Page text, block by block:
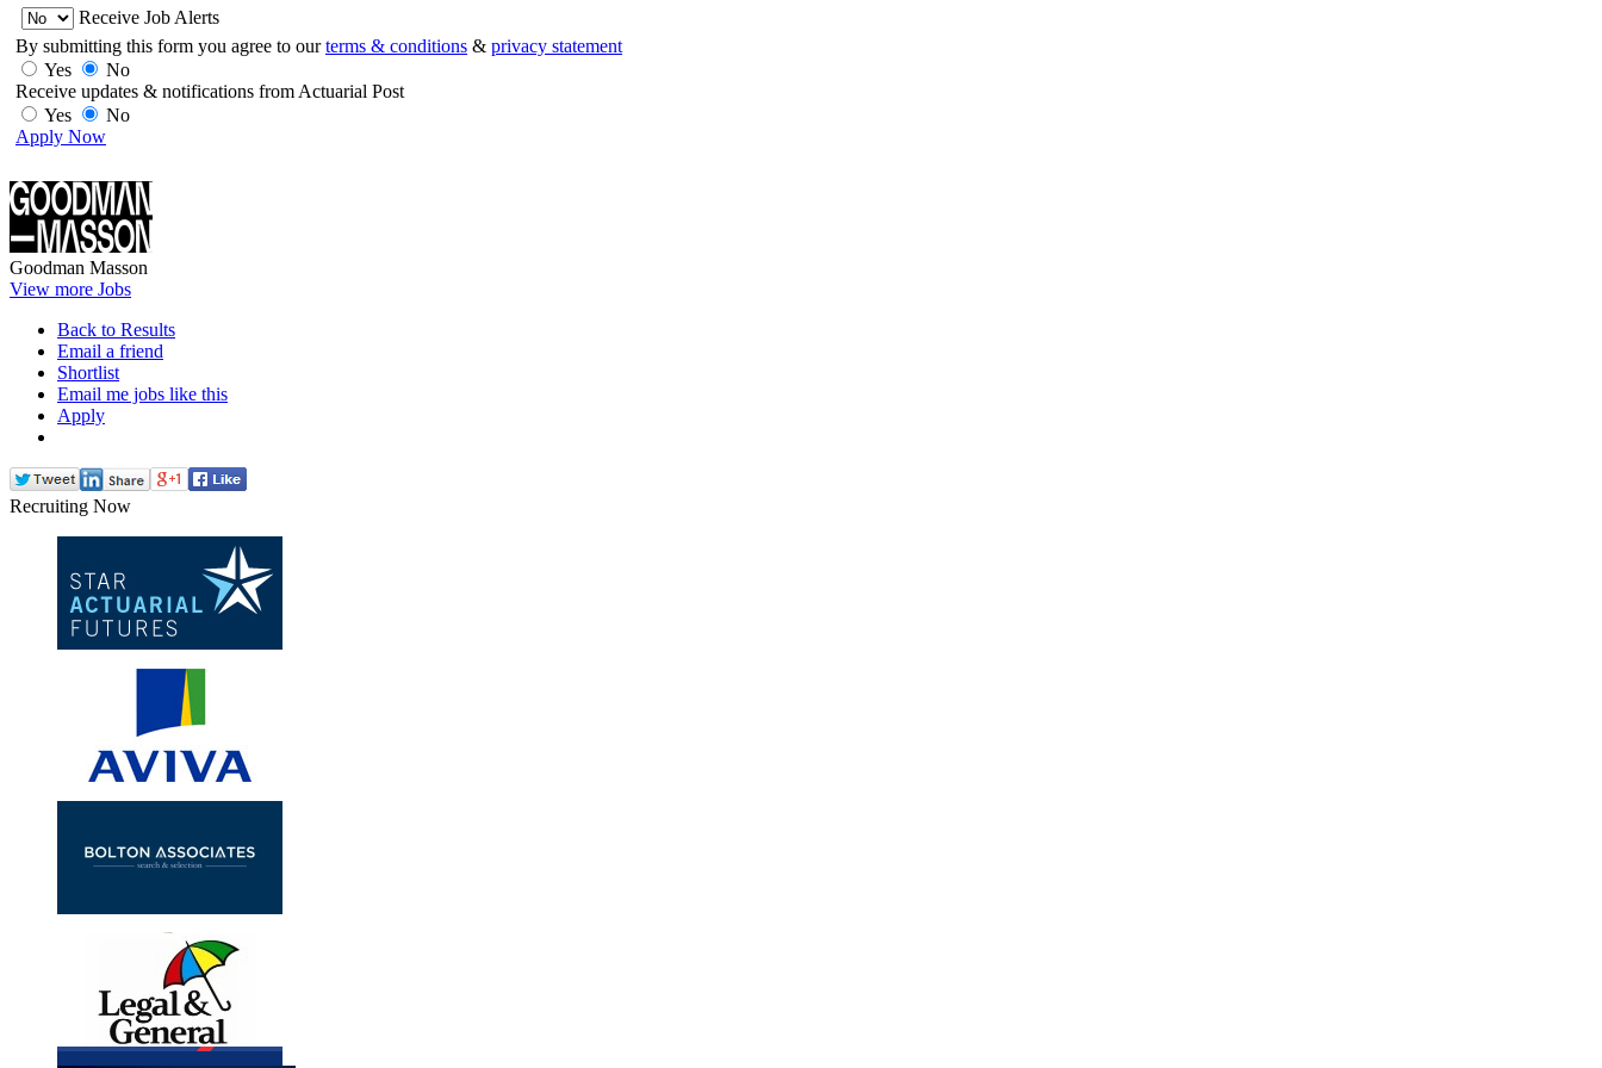
Receive Job Alerts
By submitting this form you agree to ourterms & conditions & privacy statement
Yes
No
Receive updates & notifications from Actuarial Post
Yes
No
Apply Now
Goodman Masson
View more Jobs
Back to Results
Email a friend
Shortlist
Email me jobs like this
Apply
Recruiting Now